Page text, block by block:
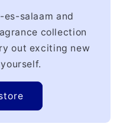
salaam and
collection
out exciting new